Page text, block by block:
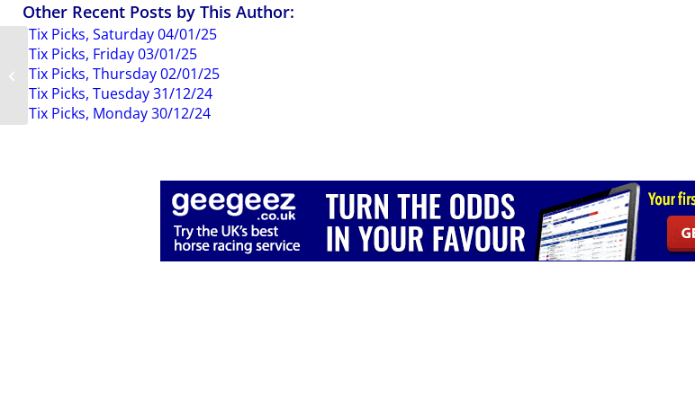
Other Recent Posts by This Author:
Tix Picks, Saturday 04/01/25
Tix Picks, Friday 03/01/25
Tix Picks, Thursday 02/01/25
Tix Picks, Tuesday 31/12/24
Tix Picks, Monday 30/12/24
SotD Update, 9th to
14th March 2020